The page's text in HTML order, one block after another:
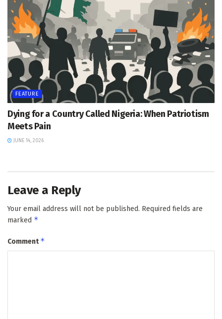
FEATURE
Dying for a Country Called Nigeria: When Patriotism
Meets Pain
JUNE 14, 2026
Leave a Reply
Your email address will not be published. Required fields are
marked *
Comment*